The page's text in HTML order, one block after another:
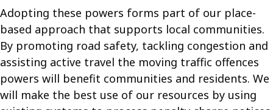
Adopting these powers forms part of our place-
based approach that supports local communities.
By promoting road safety, tackling congestion and
assisting active travel the moving traffic offences
powers will benefit communities and residents. We
will make the best use of our resources by using